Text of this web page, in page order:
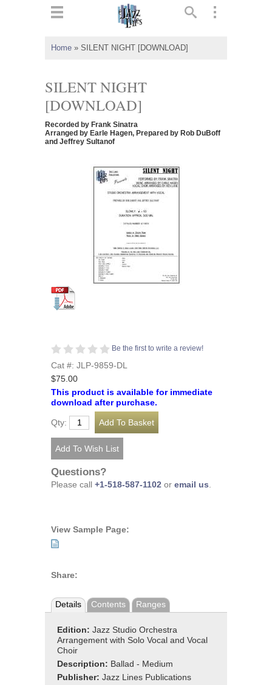
Home » SILENT NIGHT [DOWNLOAD]
SILENT NIGHT
[DOWNLOAD]
Recorded by Frank Sinatra
Arranged by Earle Hagen, Prepared by Rob DuBoff
and Jeffrey Sultanof
Be the first to write a review!
Cat #: JLP-9859-DL
$75.00
This product is available for immediate
download after purchase.
Qty:
Questions?
Please call +1-518-587-1102 or email us.
View Sample Page:
Share:
Details Contents Ranges
Edition: Jazz Studio Orchestra
Arrangement with Solo Vocal and Vocal
Choir
Description: Ballad - Medium
Publisher: Jazz Lines Publications